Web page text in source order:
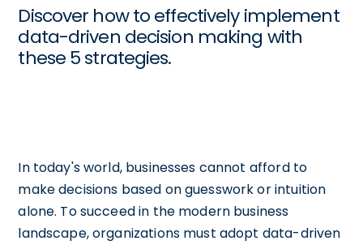
Discover how to effectively implement
data-driven decision making with
these 5 strategies.
In today's world, businesses cannot afford to
make decisions based on guesswork or intuition
alone. To succeed in the modern business
landscape, organizations must adopt data-driven